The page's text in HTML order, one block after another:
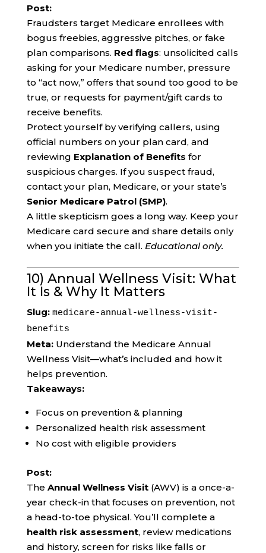
Post:
Fraudsters target Medicare enrollees with
bogus freebies, aggressive pitches, or fake
plan comparisons. Red flags: unsolicited calls
asking for your Medicare number, pressure
to “act now,” offers that sound too good to be
true, or requests for payment/gift cards to
receive benefits.
Protect yourself by verifying callers, using
official numbers on your plan card, and
reviewing Explanation of Benefits for
suspicious charges. If you suspect fraud,
contact your plan, Medicare, or your state’s
Senior Medicare Patrol (SMP).
A little skepticism goes a long way. Keep your
Medicare card secure and share details only
when you initiate the call. Educational only.
10) Annual Wellness Visit: What
It Is & Why It Matters
Slug: medicare-annual-wellness-visit-
benefits
Meta:Understand the Medicare Annual
Wellness Visit—what’s included and how it
helps prevention.
Takeaways:
Focus on prevention & planning
Personalized health risk assessment
No cost with eligible providers
Post:
The Annual Wellness Visit(AWV) is a once-a-
year check-in that focuses on prevention, not
a head-to-toe physical. You’ll complete a
health risk assessment, review medications
and history, screen for risks like falls or